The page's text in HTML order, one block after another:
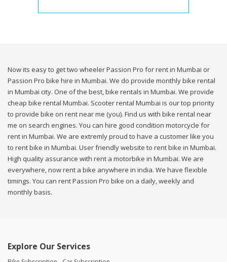
Now its easy to get two wheeler Passion Pro for rent in Mumbai or
Passion Pro bike hire in Mumbai. We do provide monthly bike rental
in Mumbai city. One of the best, bike rentals in Mumbai. We provide
cheap bike rental Mumbai. Scooter rental Mumbai is our top priority
to provide bike on rent near me (you). Find us with bike rental near
me on search engines. You can hire good condition motorcycle for
rent in Mumbai. We are extremly proud to have a customer like you
to rent bike in Mumbai. User friendly website to rent bike in Mumbai.
High quality assurance with rent a motorbike in Mumbai. We are
everywhere, now rent a bike anywhere in india. We have flexible
timings. You can rent Passion Pro bike on a daily, weekly and
monthly basis.
Explore Our Services